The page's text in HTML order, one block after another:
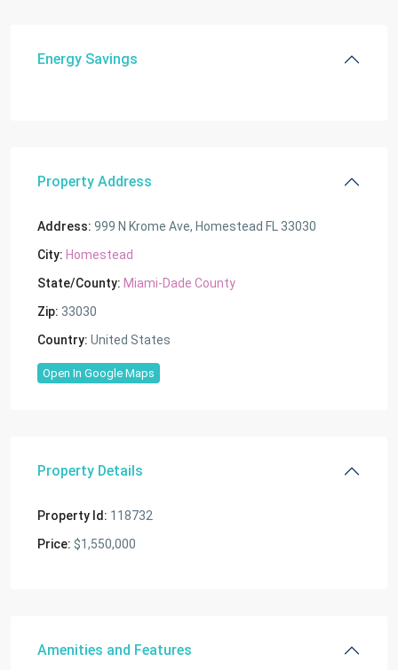
Energy Savings
Property Address
Address: 999 N Krome Ave, Homestead FL 33030
City: Homestead
State/County: Miami-Dade County
Zip: 33030
Country: United States
Open In Google Maps
Property Details
Property Id: 118732
Price: $1,550,000
Amenities and Features